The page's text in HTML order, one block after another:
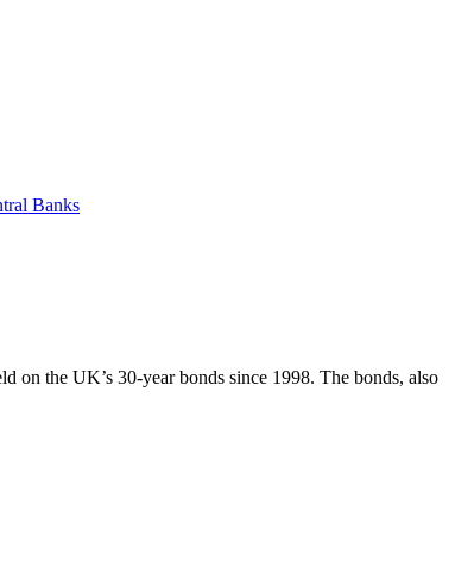
Banks
on the UK’s 30-year bonds since 1998. The bonds, also